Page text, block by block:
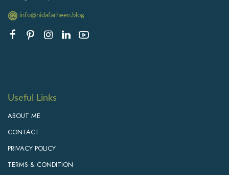
info@nidafarheen.blog
Useful Links
ABOUT ME
CONTACT
PRIVACY POLICY
TERMS & CONDITION